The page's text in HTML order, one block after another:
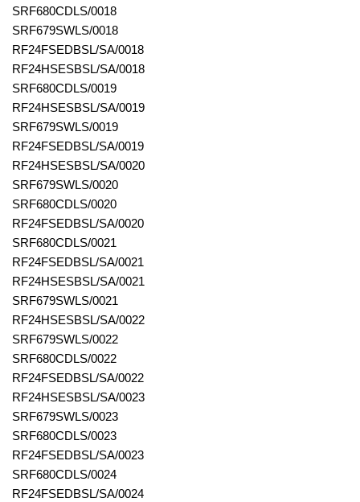
SRF680CDLS/0018
SRF679SWLS/0018
RF24FSEDBSL/SA/0018
RF24HSESBSL/SA/0018
SRF680CDLS/0019
RF24HSESBSL/SA/0019
SRF679SWLS/0019
RF24FSEDBSL/SA/0019
RF24HSESBSL/SA/0020
SRF679SWLS/0020
SRF680CDLS/0020
RF24FSEDBSL/SA/0020
SRF680CDLS/0021
RF24FSEDBSL/SA/0021
RF24HSESBSL/SA/0021
SRF679SWLS/0021
RF24HSESBSL/SA/0022
SRF679SWLS/0022
SRF680CDLS/0022
RF24FSEDBSL/SA/0022
RF24HSESBSL/SA/0023
SRF679SWLS/0023
SRF680CDLS/0023
RF24FSEDBSL/SA/0023
SRF680CDLS/0024
RF24FSEDBSL/SA/0024